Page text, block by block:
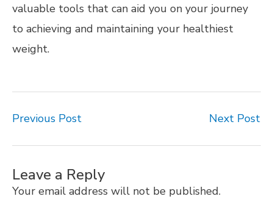
valuable tools that can aid you on your journey
to achieving and maintaining your healthiest
weight.
Previous Post Next Post
Leave a Reply
Your email address will not be published.